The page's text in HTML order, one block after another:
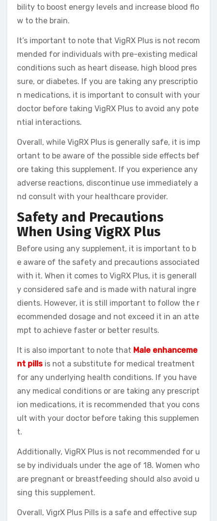
bility to boost energy levels and increase blood flo
w to the brain.
It’s important to note that VigRX Plus is not recom
mended for individuals with pre-existing medical
conditions such as heart disease, high blood pres
sure, or diabetes. If you are taking any prescriptio
n medications, it is important to consult with your
doctor before taking VigRX Plus to avoid any pote
ntial interactions.
Overall, while VigRX Plus is generally safe, it is imp
ortant to be aware of the possible side effects bef
ore taking this supplement. If you experience any
adverse reactions, discontinue use immediately a
nd consult with your healthcare provider.
Safety and Precautions
When Using VigRX Plus
Before using any supplement, it is important to b
e aware of the safety and precautions associated
with it. When it comes to VigRX Plus, it is generall
y considered safe and is made with natural ingre
dients. However, it is still important to follow the r
ecommended dosage and not exceed it in an atte
mpt to achieve faster or better results.
It is also important to note that Male enhanceme
nt pills is not a substitute for medical treatment
for any underlying health conditions. If you have
any medical conditions or are taking any prescript
ion medications, it is recommended that you cons
ult with your doctor before taking this supplemen
t.
Additionally, VigRX Plus is not recommended for u
se by individuals under the age of 18. Women who
are pregnant or breastfeeding should also avoid u
sing this supplement.
Overall, VigrX Plus Pills is a safe and effective sup